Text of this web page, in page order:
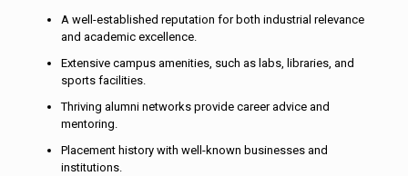
A well-established reputation for both industrial relevance
and academic excellence.
Extensive campus amenities, such as labs, libraries, and
sports facilities.
Thriving alumni networks provide career advice and
mentoring.
Placement history with well-known businesses and
institutions.